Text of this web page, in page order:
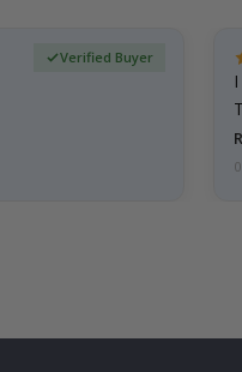
Verified Buyer